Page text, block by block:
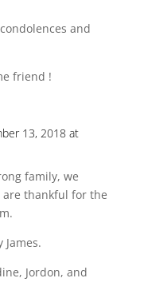
and
friend !
13, 2018 at
family, we
thankful for the
Jordon, and